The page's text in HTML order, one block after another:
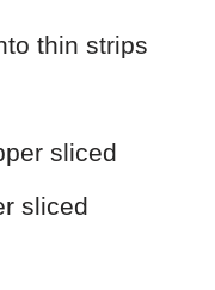
thin strips
sliced
sliced